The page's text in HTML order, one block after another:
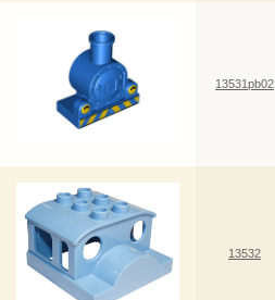
13531pb02
13532